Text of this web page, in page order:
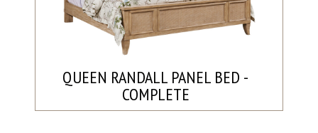
QUEEN RANDALL PANEL BED -
COMPLETE